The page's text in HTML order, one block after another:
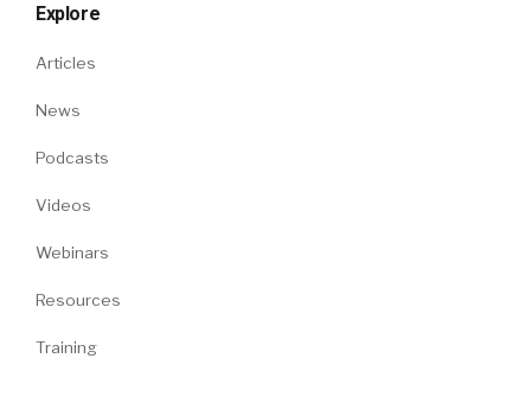
Explore
Articles
News
Podcasts
Videos
Webinars
Resources
Training